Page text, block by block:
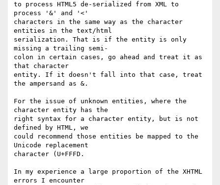
to process HTML5 de-serialized from XML to
process '&' and '<'
characters in the same way as the character
entities in the text/html
serialization. That is if the entity is only
missing a trailing semi-
colon in certain cases, go ahead and treat it as
that character
entity. If it doesn't fall into that case, treat
the ampersand as &.
For the issue of unknown entities, where the
character entity has the
right syntax for a character entity, but is not
defined by HTML, we
could recommend those entities be mapped to the
Unicode replacement
character (U+FFFD.
In my experience a large proportion of the XHTML
errors I encounter